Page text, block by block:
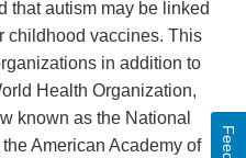
that autism may be linked
childhood vaccines. This
in addition to
Health Organization,
known as the National
American Academy of